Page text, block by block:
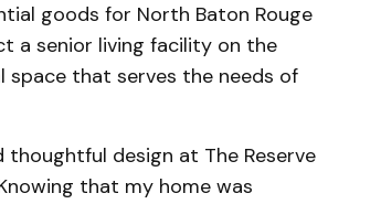
goods for North Baton Rouge
a senior living facility on the
that serves the needs of
design at The Reserve
that my home was